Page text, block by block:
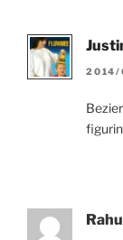
2014/